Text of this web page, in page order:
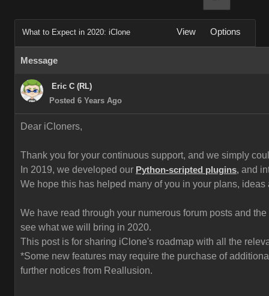
What to Expect in 2020: iClone View Options
Message
Eric C (RL)
Posted 6 Years Ago
Dear iCloners,
Thank you for your continuous support, and we simply
In 2019, we developed our Python-scripted plugins, and
We hope this has helped many of you in your plans,
We have read through your numerous forum posts and
see what we will bring in 2020.
This post is for sharing iClone's roadmap with all the
*Some new features may require the purchase of
further notices from Reallusion.